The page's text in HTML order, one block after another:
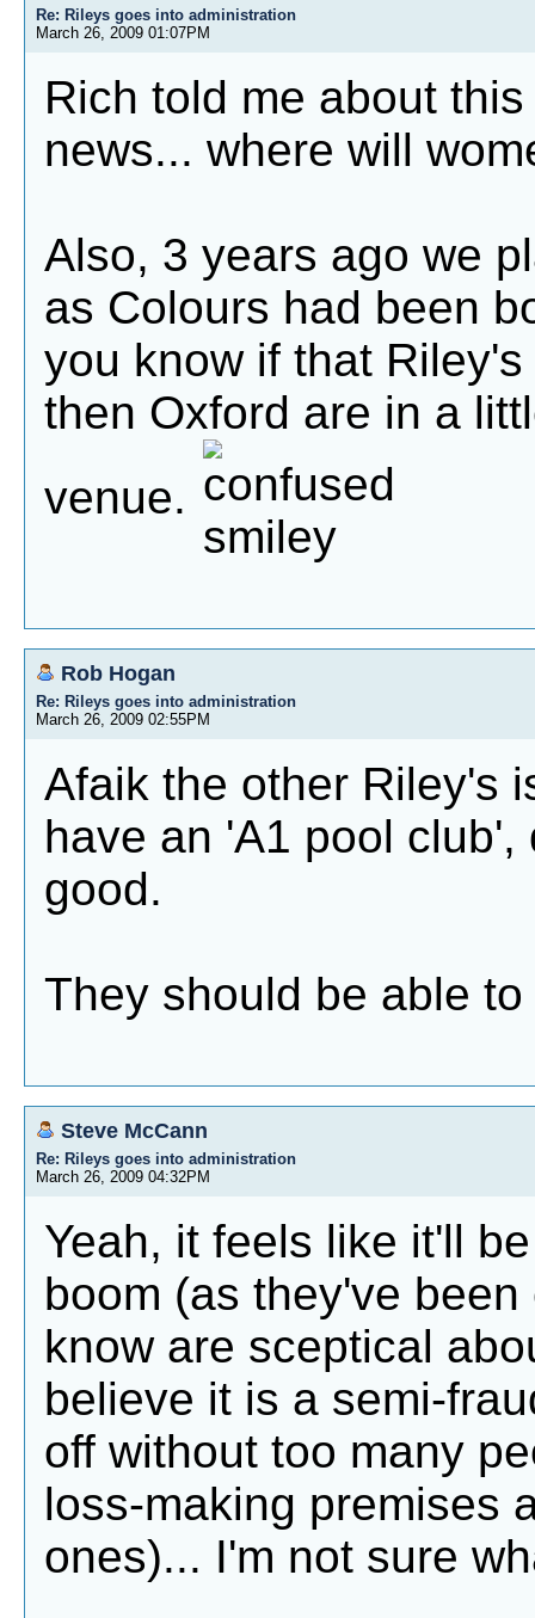
Re: Rileys goes into administration
March 26, 2009 01:07PM
Rich told me about
news... where will
Also, 3 years ago we
as Colours had been
you know if that
then Oxford are in a
venue.
Rob Hogan
Re: Rileys goes into administration
March 26, 2009 02:55PM
Afaik the other Riley's
have an 'A1 pool
good.
They should be able
Steve McCann
Re: Rileys goes into administration
March 26, 2009 04:32PM
Yeah, it feels like it'll
boom (as they've
know are sceptical
believe it is a semi-
off without too many
loss-making premises
ones)... I'm not sure